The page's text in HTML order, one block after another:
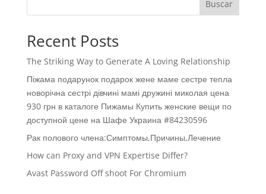
Buscar
Recent Posts
The Striking Way to Generate A Loving Relationship
Піжама подарунок подарок жене маме сестре тепла
новорічна сестрі дівчині мамі дружині миколая цена
930 грн в каталоге Пижамы Купить женские вещи по
доступной цене на Шафе Украина #84230596
Рак полового члена:Симптомы,Причины,Лечение
How can Proxy and VPN Expertise Differ?
Avast Password Off shoot For Chromium